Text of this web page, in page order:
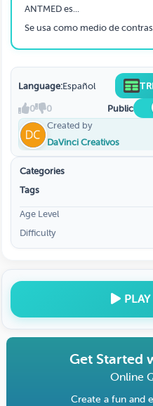
ANTMED es...
Se usa como medio de contraste no iónico ISOSMOLAR de
Language:Español
0 0 Public
Created by
DaVinci Creativos
Categories
Tags
Age Level
Difficulty
PLAY
Get Started
Online
Create a fun and